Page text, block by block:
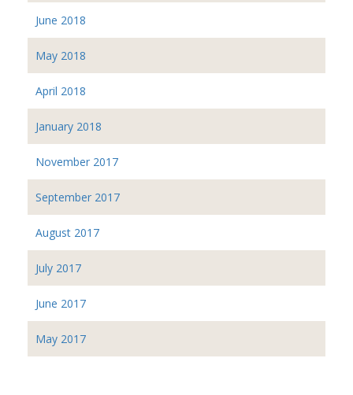
June 2018
May 2018
April 2018
January 2018
November 2017
September 2017
August 2017
July 2017
June 2017
May 2017